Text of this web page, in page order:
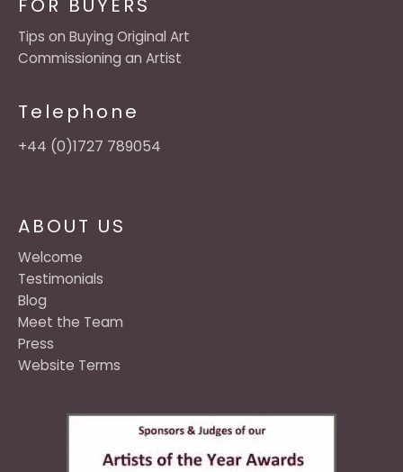
ABOUT US
Welcome
Testimonials
Blog
Meet the Team
Press
Website Terms
FOR BUYERS
Tips on Buying Original Art
Commissioning an Artist
Telephone
+44 (0)1727 789054